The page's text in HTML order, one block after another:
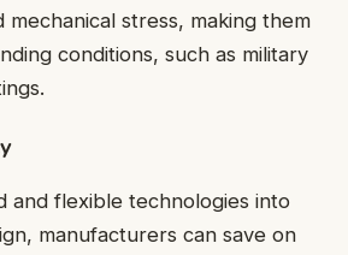
mechanical stress, making them
conditions, such as military
and flexible technologies into
manufacturers can save on